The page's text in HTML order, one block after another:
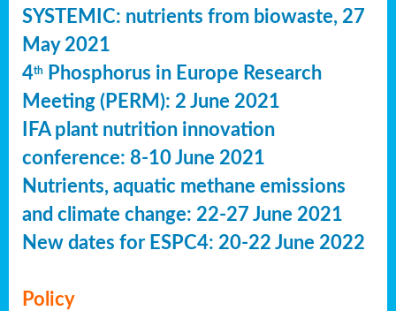
SYSTEMIC: nutrients from biowaste, 27
May 2021
4th
Phosphorus in Europe Research
Meeting (PERM): 2 June 2021
IFA plant nutrition innovation
conference: 8-10 June 2021
Nutrients, aquatic methane emissions
and climate change: 22-27 June 2021
New dates for ESPC4: 20-22 June 2022
Policy